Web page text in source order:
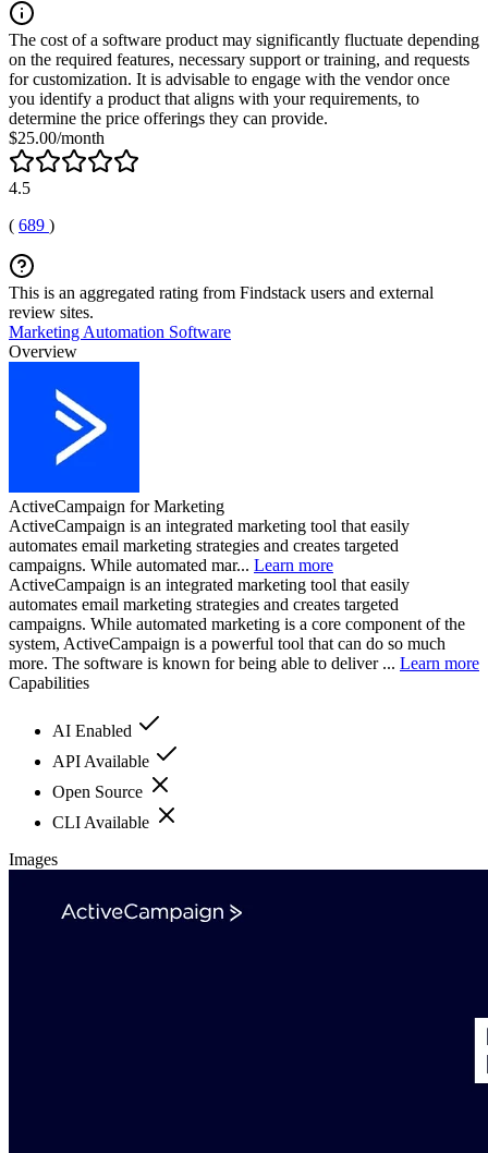
The cost of a software product may significantly fluctuate depending
on the required features, necessary support or training, and requests
for customization. It is advisable to engage with the vendor once
you identify a product that aligns with your requirements, to
determine the price offerings they can provide.
$25.00/month
4.5
( 689 )
This is an aggregated rating from Findstack users and external
review sites.
Marketing Automation Software
Overview
ActiveCampaign for Marketing
ActiveCampaign is an integrated marketing tool that easily
automates email marketing strategies and creates targeted
campaigns. While automated mar... Learn more
ActiveCampaign is an integrated marketing tool that easily
automates email marketing strategies and creates targeted
campaigns. While automated marketing is a core component of the
system, ActiveCampaign is a powerful tool that can do so much
more. The software is known for being able to deliver ... Learn more
Capabilities
AI Enabled
API Available
Open Source
CLI Available
Images